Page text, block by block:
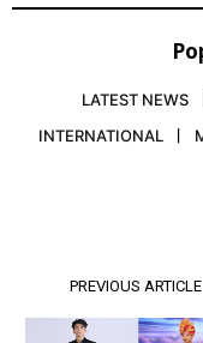
LATEST NEWS
INTERNATIONAL
PREVIOUS ARTICLE